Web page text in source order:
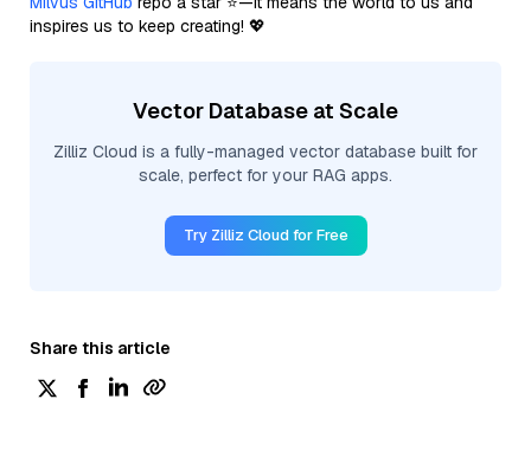
inspires us to keep creating! 💖
Vector Database at Scale
Zilliz Cloud is a fully-managed vector database built for
scale, perfect for your RAG apps.
Try Zilliz Cloud for Free
Share this article